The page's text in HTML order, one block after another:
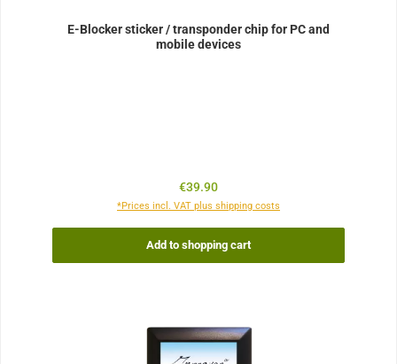
E-Blocker sticker / transponder chip for PC and
mobile devices
Regular price:
€39.90
*Prices incl. VAT plus shipping costs
Add to shopping cart